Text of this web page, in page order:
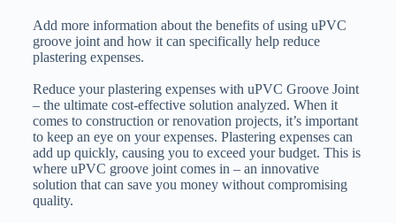
Add more information about the benefits of using uPVC
groove joint and how it can specifically help reduce
plastering expenses.
Reduce your plastering expenses with uPVC Groove Joint
– the ultimate cost-effective solution analyzed. When it
comes to construction or renovation projects, it’s important
to keep an eye on your expenses. Plastering expenses can
add up quickly, causing you to exceed your budget. This is
where uPVC groove joint comes in – an innovative
solution that can save you money without compromising
quality.